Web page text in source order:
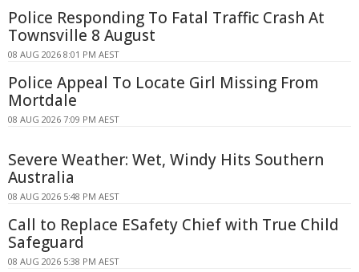
Police Responding To Fatal Traffic Crash At
Townsville 8 August
08 AUG 2026 8:01 PM AEST
Police Appeal To Locate Girl Missing From
Mortdale
08 AUG 2026 7:09 PM AEST
Severe Weather: Wet, Windy Hits Southern
Australia
08 AUG 2026 5:48 PM AEST
Call to Replace ESafety Chief with True Child
Safeguard
08 AUG 2026 5:38 PM AEST